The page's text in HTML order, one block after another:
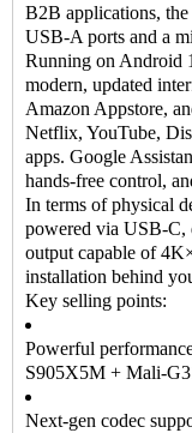
B2B applications,
USB-A ports and a
Running on Android
modern, updated
Amazon Appstore,
Netflix, YouTube,
apps. Google
hands-free control,
In terms of physical
powered via USB-C,
output capable of
installation behind
Key selling points:
Powerful
S905X5M + Mali-
Next-gen codec